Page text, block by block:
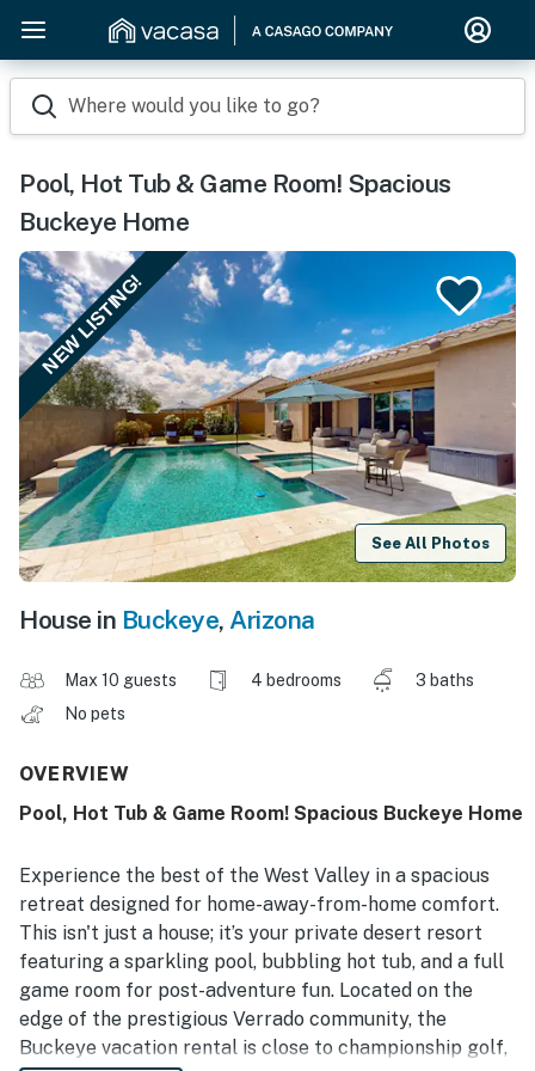
Where would you like to go?
Pool, Hot Tub & Game Room! Spacious
Buckeye Home
NEW LISTING!
See All Photos
House in Buckeye, Arizona
Max 10 guests 4 bedrooms
3 baths
No pets
OVERVIEW
Pool, Hot Tub & Game Room! Spacious Buckeye Home
Experience the best of the West Valley in a spacious
retreat designed for home-away-from-home comfort.
This isn't just a house; it’s your private desert resort
featuring a sparkling pool, bubbling hot tub, and a full
game room for post-adventure fun. Located on the
edge of the prestigious Verrado community, the
Buckeye vacation rental is close to championship golf,